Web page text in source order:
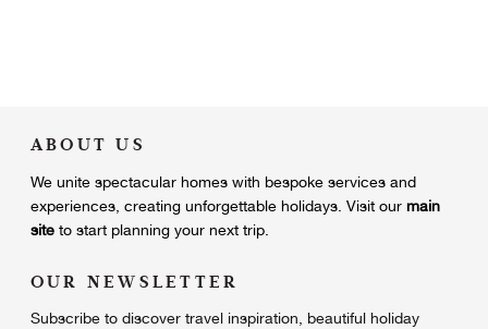
ABOUT US
We unite spectacular homes with bespoke services and
experiences, creating unforgettable holidays. Visit our main
site to start planning your next trip.
OUR NEWSLETTER
Subscribe to discover travel inspiration, beautiful holiday